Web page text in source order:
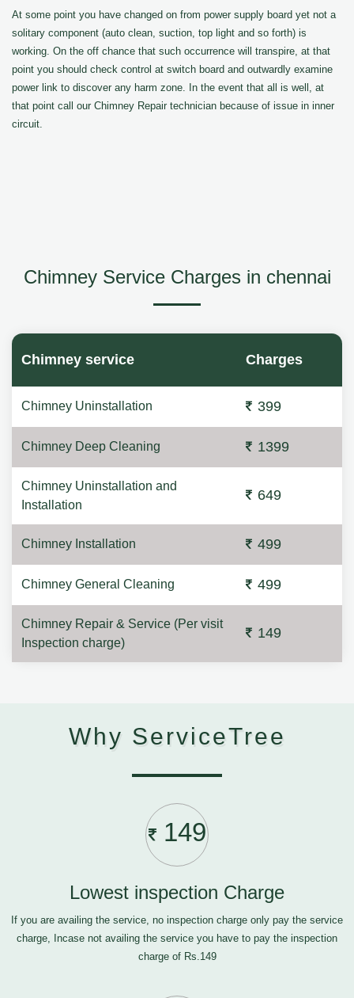
At some point you have changed on from power supply board yet not a
solitary component (auto clean, suction, top light and so forth) is
working. On the off chance that such occurrence will transpire, at that
point you should check control at switch board and outwardly examine
power link to discover any harm zone. In the event that all is well, at
that point call our Chimney Repair technician because of issue in inner
circuit.
Chimney Service Charges in chennai
Chimney service Charges
Chimney Uninstallation 399
Chimney Deep Cleaning 1399
Chimney Uninstallation and
Installation
649
Chimney Installation 499
Chimney General Cleaning 499
Chimney Repair & Service (Per visit
Inspection charge)
149
Why ServiceTree
149
Lowest inspection Charge
If you are availing the service, no inspection charge only pay the service
charge, Incase not availing the service you have to pay the inspection
charge of Rs.149